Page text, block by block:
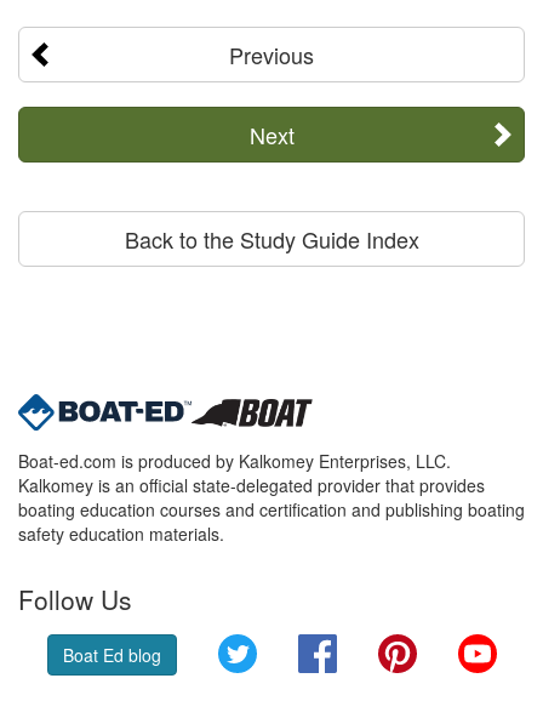
Previous
Next
Back to the Study Guide Index
Boat-ed.com is produced by Kalkomey Enterprises, LLC.
Kalkomey is an official state-delegated provider that provides
boating education courses and certification and publishing boating
safety education materials.
Follow Us
Boat Ed blog Twitter FacebookPinterest